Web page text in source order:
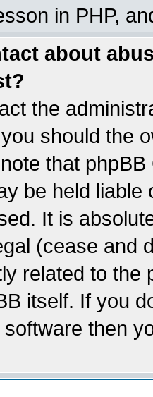
in PHP,
about
the
should the
that
be held
It is
(cease and
related to
itself. If you
then